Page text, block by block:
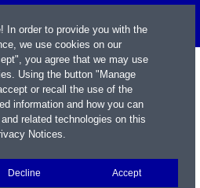
In order to provide you with the
we use cookies on our
you agree that we may use
Using the button "Manage
or recall the use of the
information and how you can
related technologies on this
Notices.
Decline Accept